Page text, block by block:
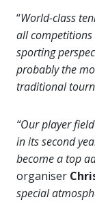
“World-class
all
sporting
probably the
traditional
“Our player
in its second
become a top
organiser
special